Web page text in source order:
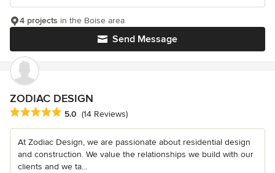
Send Message
4 projects in the Boise area
ZODIAC DESIGN
Average rating: 5 out of 5 stars
5.0 (14 Reviews)
At Zodiac Design, we are passionate about residential design
and construction. We value the relationships we build with our
clients and we ta...